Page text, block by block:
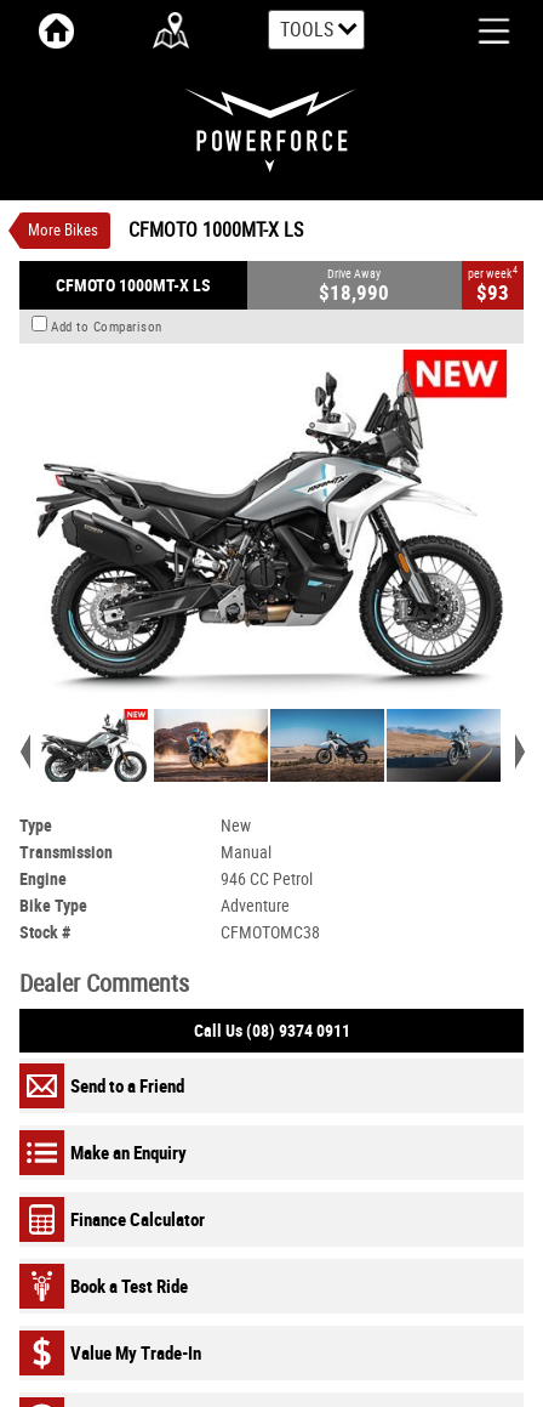
TOOLS
More Bikes CFMOTO 1000MT-X LS
CFMOTO 1000MT-X LS
$18,990 Drive Away1
#CFMOTOMC38
CFMOTO 1000MT-X LS
Drive Away
$18,990
per week4
$93
Add to Comparison
Type
New
Transmission
Manual
Engine
946 CC Petrol
Bike Type
Adventure
Stock #
CFMOTOMC38
Dealer Comments
Call Us (08) 9374 0911
Send to a Friend
Make an Enquiry
Finance Calculator
Book a Test Ride
Value My Trade-In